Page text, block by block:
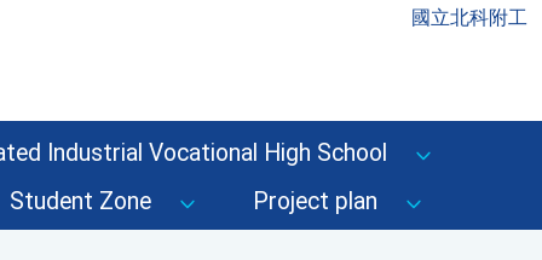
國立北科附工
Industrial Vocational High School
Student Zone
Project plan